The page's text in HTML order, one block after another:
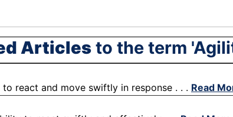
Articlesto the term
react and move swiftly in response . . . Read